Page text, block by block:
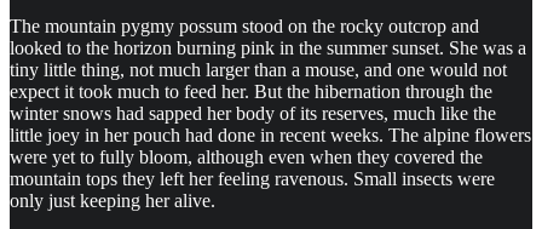
The mountain pygmy possum stood on the rocky outcrop and
looked to the horizon burning pink in the summer sunset. She was a
tiny little thing, not much larger than a mouse, and one would not
expect it took much to feed her. But the hibernation through the
winter snows had sapped her body of its reserves, much like the
little joey in her pouch had done in recent weeks. The alpine flowers
were yet to fully bloom, although even when they covered the
mountain tops they left her feeling ravenous. Small insects were
only just keeping her alive.